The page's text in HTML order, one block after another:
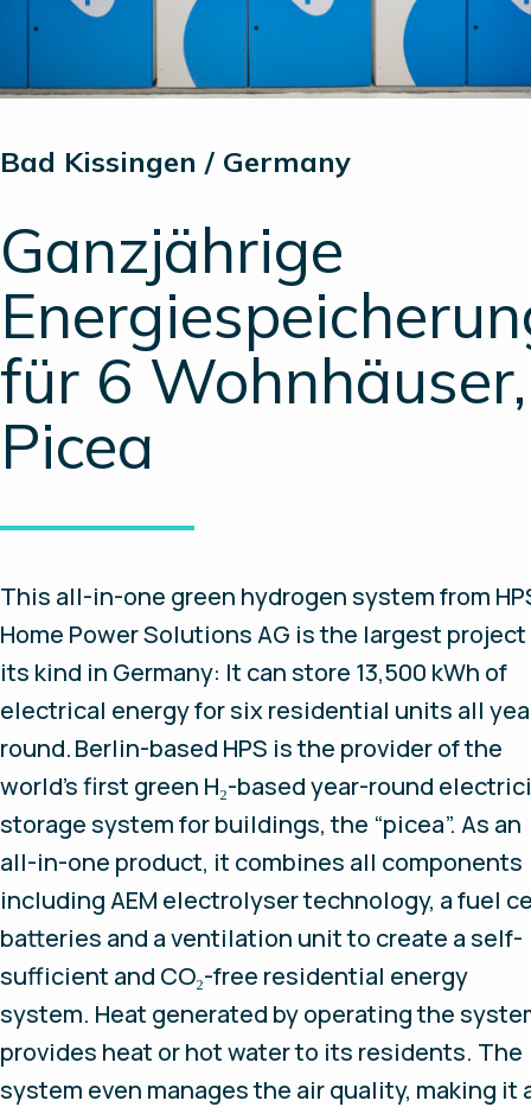
Bad Kissingen / Germany
Ganzjährige
für 6 Wohnhäuser,
Picea
This all-in-one green hydrogen system from
Home Power Solutions AG is the largest
its kind in Germany: It can store 13,500 kWh of
electrical energy for six residential units all
round. Berlin-based HPS is the provider of the
world’s first green H₂-based year-round
storage system for buildings, the “picea”. As an
all-in-one product, it combines all components
including AEM electrolyser technology, a fuel
batteries and a ventilation unit to create a self-
sufficient and CO₂-free residential energy
system. Heat generated by operating the
provides heat or hot water to its residents. The
system even manages the air quality, making it